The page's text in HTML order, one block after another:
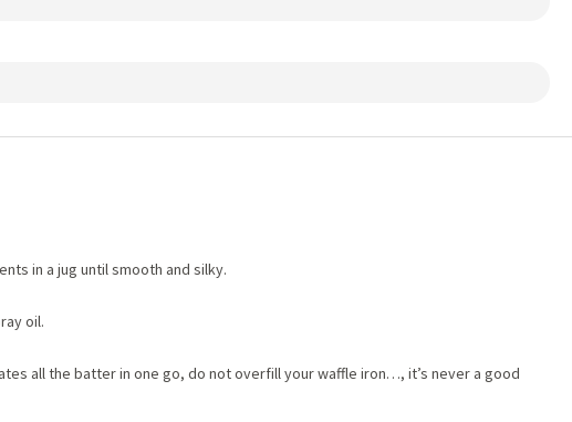
in a jug until smooth and silky.
oil.
all the batter in one go, do not overfill your waffle iron…, it’s never a good